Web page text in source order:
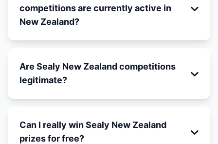
competitions are currently active in
New Zealand?
Are Sealy New Zealand competitions
legitimate?
Can I really win Sealy New Zealand
prizes for free?